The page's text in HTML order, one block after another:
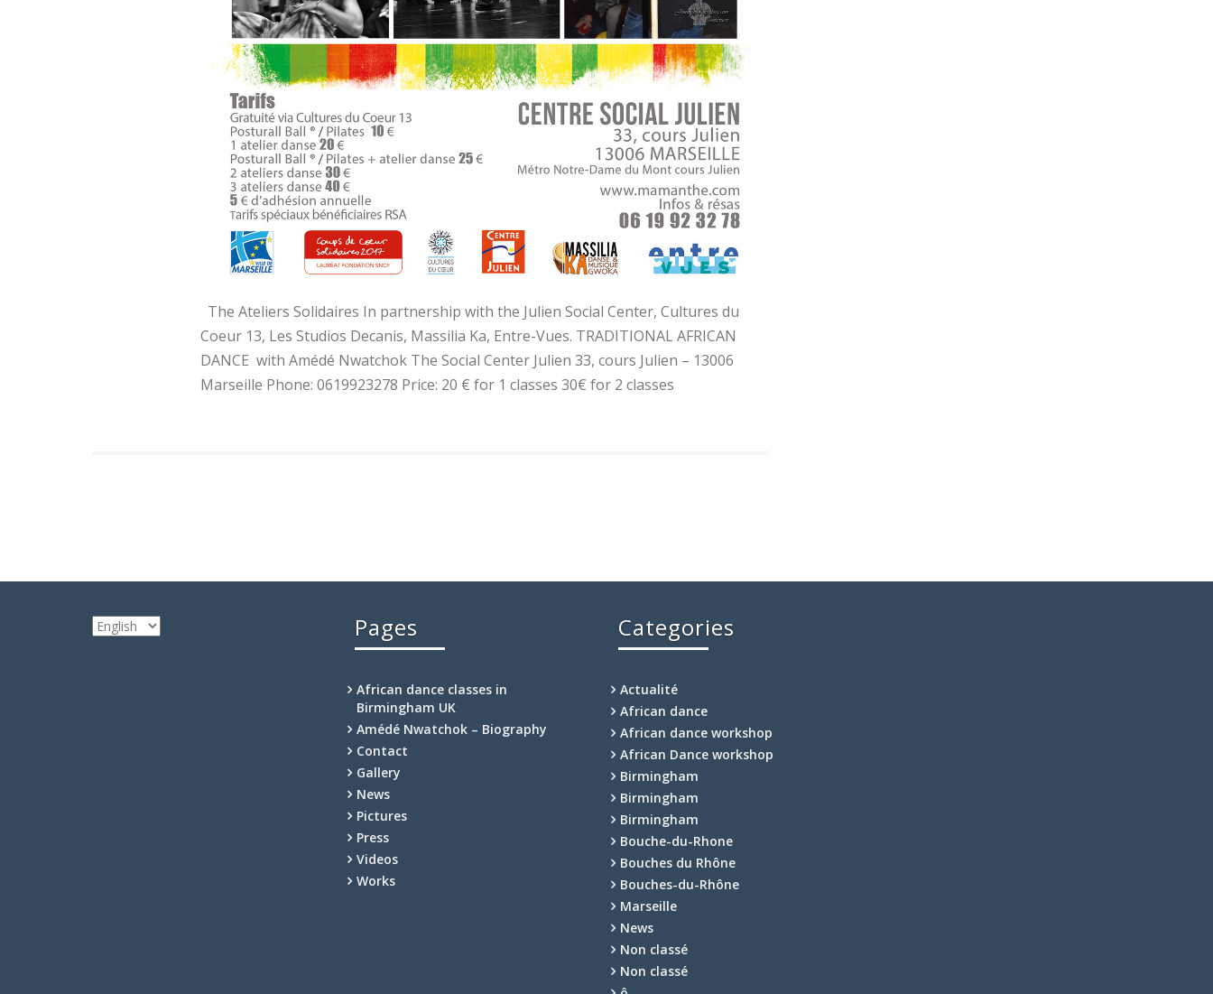
The Ateliers Solidaires In partnership with the Julien Social Center, Cultures du
Coeur 13, Les Studios Decanis, Massilia Ka, Entre-Vues. TRADITIONAL AFRICAN
DANCE with Amédé Nwatchok The Social Center Julien 33, cours Julien – 13006
Marseille Phone: 0619923278 Price: 20 € for 1 classes 30€ for 2 classes
Choose
a
Pages
African dance classes in
Birmingham UK
Amédé Nwatchok – Biography
Contact
Gallery
News
Pictures
Press
Videos
Works
Categories
Actualité
African dance
African dance workshop
African Dance workshop
Birmingham
Birmingham
Birmingham
Bouche-du-Rhone
Bouches du Rhône
Bouches-du-Rhône
Marseille
News
Non classé
Non classé